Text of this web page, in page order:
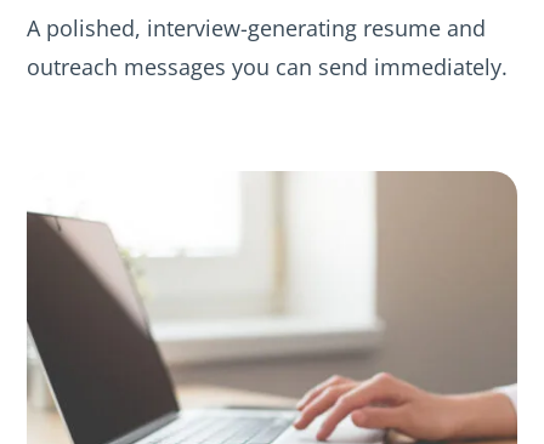
A polished, interview-generating resume and
outreach messages you can send immediately.